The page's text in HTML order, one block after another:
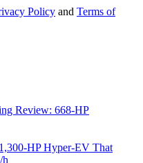
Policy and Terms of
Review: 668-HP
HP Hyper‑EV That
h